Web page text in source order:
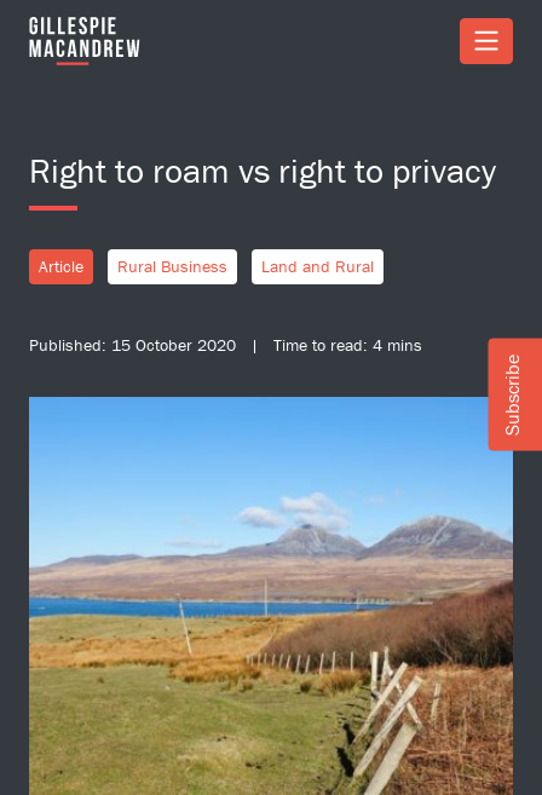
Skip to Main Content
Right to roam vs right to privacy
Article Rural Business Land and Rural
Published: 15 October 2020 | Time to read: 4 mins
Subscribe